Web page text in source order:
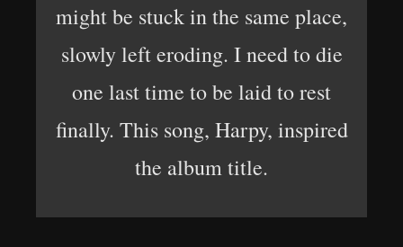
might be stuck in the same place,
slowly left eroding. I need to die
one last time to be laid to rest
finally. This song, Harpy, inspired
the album title.